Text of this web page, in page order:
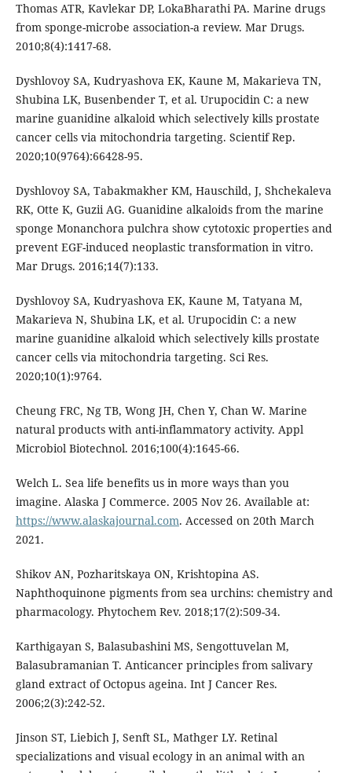
Thomas ATR, Kavlekar DP, LokaBharathi PA. Marine drugs
from sponge-microbe association-a review. Mar Drugs.
2010;8(4):1417-68.
Dyshlovoy SA, Kudryashova EK, Kaune M, Makarieva TN,
Shubina LK, Busenbender T, et al. Urupocidin C: a new
marine guanidine alkaloid which selectively kills prostate
cancer cells via mitochondria targeting. Scientif Rep.
2020;10(9764):66428-95.
Dyshlovoy SA, Tabakmakher KM, Hauschild, J, Shchekaleva
RK, Otte K, Guzii AG. Guanidine alkaloids from the marine
sponge Monanchora pulchra show cytotoxic properties and
prevent EGF-induced neoplastic transformation in vitro.
Mar Drugs. 2016;14(7):133.
Dyshlovoy SA, Kudryashova EK, Kaune M, Tatyana M,
Makarieva N, Shubina LK, et al. Urupocidin C: a new
marine guanidine alkaloid which selectively kills prostate
cancer cells via mitochondria targeting. Sci Res.
2020;10(1):9764.
Cheung FRC, Ng TB, Wong JH, Chen Y, Chan W. Marine
natural products with anti-inflammatory activity. Appl
Microbiol Biotechnol. 2016;100(4):1645-66.
Welch L. Sea life benefits us in more ways than you
imagine. Alaska J Commerce. 2005 Nov 26. Available at:
https://www.alaskajournal.com. Accessed on 20th March
2021.
Shikov AN, Pozharitskaya ON, Krishtopina AS.
Naphthoquinone pigments from sea urchins: chemistry and
pharmacology. Phytochem Rev. 2018;17(2):509-34.
Karthigayan S, Balasubashini MS, Sengottuvelan M,
Balasubramanian T. Anticancer principles from salivary
gland extract of Octopus ageina. Int J Cancer Res.
2006;2(3):242-52.
Jinson ST, Liebich J, Senft SL, Mathger LY. Retinal
specializations and visual ecology in an animal with an